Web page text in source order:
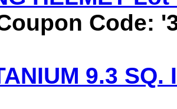
Code:
9.3 SQ.